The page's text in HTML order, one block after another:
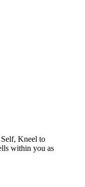
Kneel to
within you as